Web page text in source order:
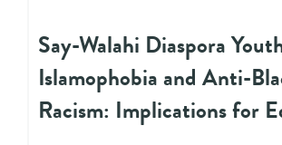
Say-Walahi Diaspora
Islamophobia and Anti-
Racism: Implications for